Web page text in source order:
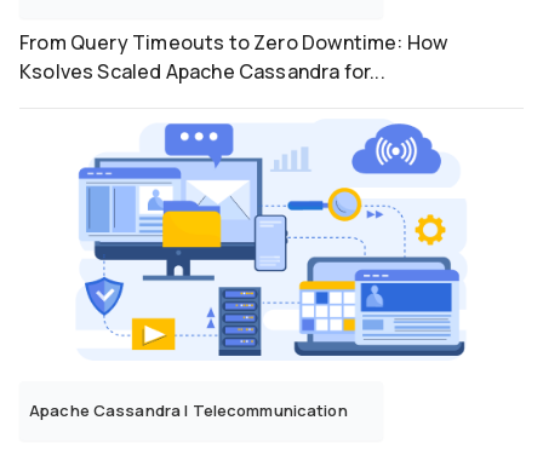
From Query Timeouts to Zero Downtime: How
Ksolves Scaled Apache Cassandra for...
Apache Cassandra| Telecommunication